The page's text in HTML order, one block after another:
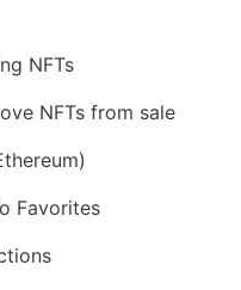
NFTs
NFTs from sale
Favorites